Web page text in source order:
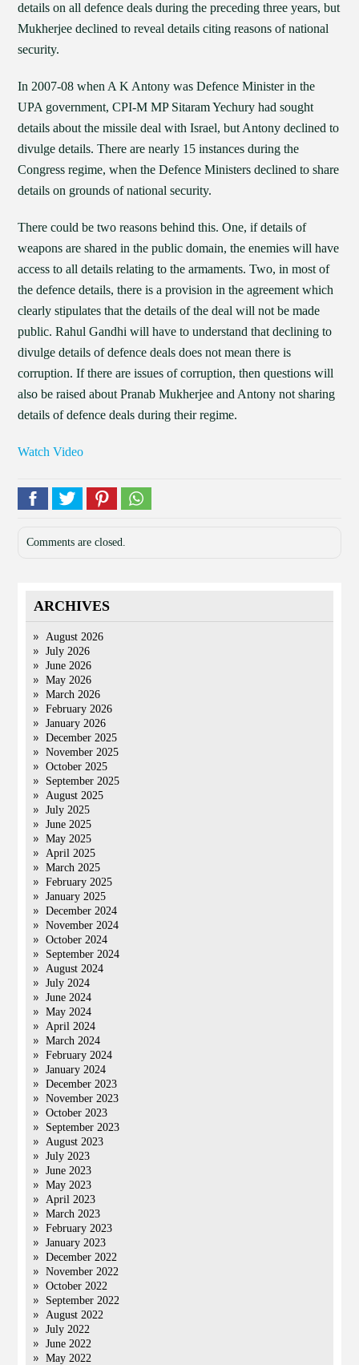
details on all defence deals during the preceding three years, but
Mukherjee declined to reveal details citing reasons of national
security.
In 2007-08 when A K Antony was Defence Minister in the
UPA government, CPI-M MP Sitaram Yechury had sought
details about the missile deal with Israel, but Antony declined to
divulge details. There are nearly 15 instances during the
Congress regime, when the Defence Ministers declined to share
details on grounds of national security.
There could be two reasons behind this. One, if details of
weapons are shared in the public domain, the enemies will have
access to all details relating to the armaments. Two, in most of
the defence details, there is a provision in the agreement which
clearly stipulates that the details of the deal will not be made
public. Rahul Gandhi will have to understand that declining to
divulge details of defence deals does not mean there is
corruption. If there are issues of corruption, then questions will
also be raised about Pranab Mukherjee and Antony not sharing
details of defence deals during their regime.
Watch Video
Comments are closed.
ARCHIVES
August 2026
July 2026
June 2026
May 2026
March 2026
February 2026
January 2026
December 2025
November 2025
October 2025
September 2025
August 2025
July 2025
June 2025
May 2025
April 2025
March 2025
February 2025
January 2025
December 2024
November 2024
October 2024
September 2024
August 2024
July 2024
June 2024
May 2024
April 2024
March 2024
February 2024
January 2024
December 2023
November 2023
October 2023
September 2023
August 2023
July 2023
June 2023
May 2023
April 2023
March 2023
February 2023
January 2023
December 2022
November 2022
October 2022
September 2022
August 2022
July 2022
June 2022
May 2022